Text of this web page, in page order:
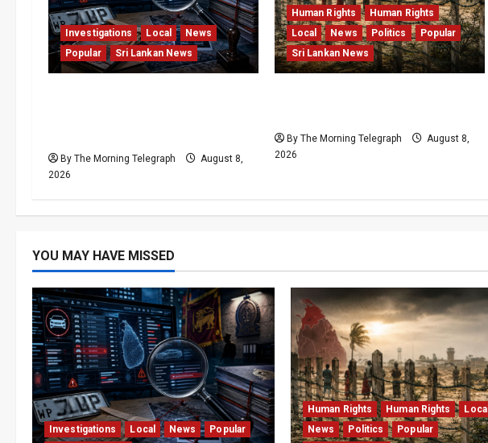
g
a
t
o
n
Investigations Local
News
Popular
Sri Lankan News
By The Morning Telegraph
August 8,
2026
Human Rights
Human Rights
Local
News Politics
Popular
Sri Lankan News
By The Morning Telegraph
August 8,
2026
YOU MAY HAVE MISSED
Investigations Local News Popular
Human Rights Human Rights
Local
News
Politics Popular